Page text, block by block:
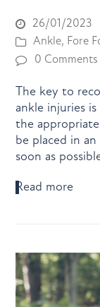
26/01/2023
Ankle, Fore
0 Comments
The key to
ankle injuries
the
be placed in an
soon as
Read more